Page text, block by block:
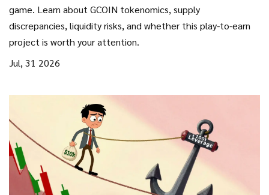
game. Learn about GCOIN tokenomics, supply
discrepancies, liquidity risks, and whether this play-to-earn
project is worth your attention.
Jul, 31 2026